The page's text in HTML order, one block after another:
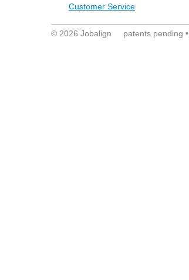
Customer Service
© 2026 Jobalign patents pending •